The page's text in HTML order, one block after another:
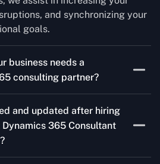
and synchronizing your
goals.
business needs a
consulting partner?
outdated systems, integrate it
tools, or customise it to fit
partner can make your life
they’ll handle the planning
and updated after hiring
365 Consultant